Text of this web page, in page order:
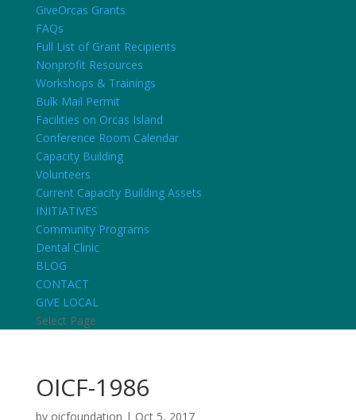
GiveOrcas Grants
FAQs
Full List of Grant Recipients
Nonprofit Resources
Workshops & Trainings
Bulk Mail Permit
Facilities on Orcas Island
Conference Room Calendar
Capacity Building
Volunteers
Current Capacity Building Assets
INITIATIVES
Community Programs
Dental Clinic
BLOG
CONTACT
GIVE LOCAL
Select Page
OICF-1986
by oicfoundation | Oct 5, 2017